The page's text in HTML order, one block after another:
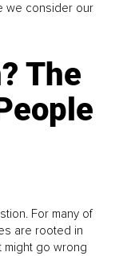
we consider our
The
For many of
are rooted in
might go wrong